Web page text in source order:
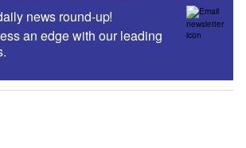
news round-up!
an edge with our leading